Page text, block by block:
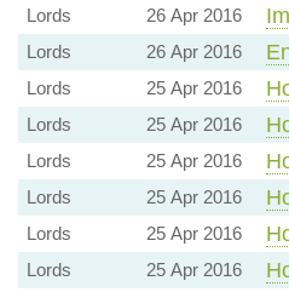
Lords 26 Apr 2016
Lords 26 Apr 2016
Lords 25 Apr 2016
Lords 25 Apr 2016
Lords 25 Apr 2016
Lords 25 Apr 2016
Lords 25 Apr 2016
Lords 25 Apr 2016